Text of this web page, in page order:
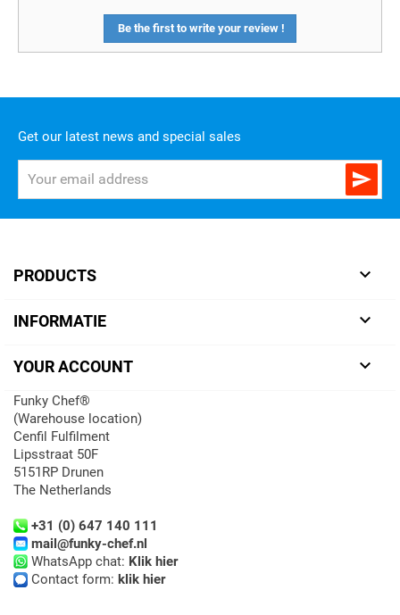
Be the first to write your review !
Get our latest news and special sales

PRODUCTS 
INFORMATIE 
YOUR ACCOUNT 
Funky Chef®
(Warehouse location)
Cenfil Fulfilment
Lipsstraat 50F
5151RP Drunen
The Netherlands
+31 (0) 647 140 111
mail@funky-chef.nl
WhatsApp chat: Klik hier
Contact form: klik hier